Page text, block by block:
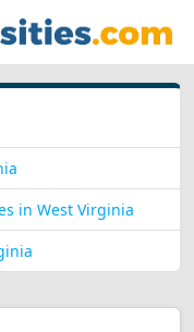
in West Virginia